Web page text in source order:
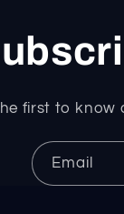
first to know
Email